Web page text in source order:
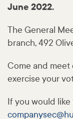
June 2022.
The General
branch, 492
Come and meet
exercise your
If you would like
companysec@